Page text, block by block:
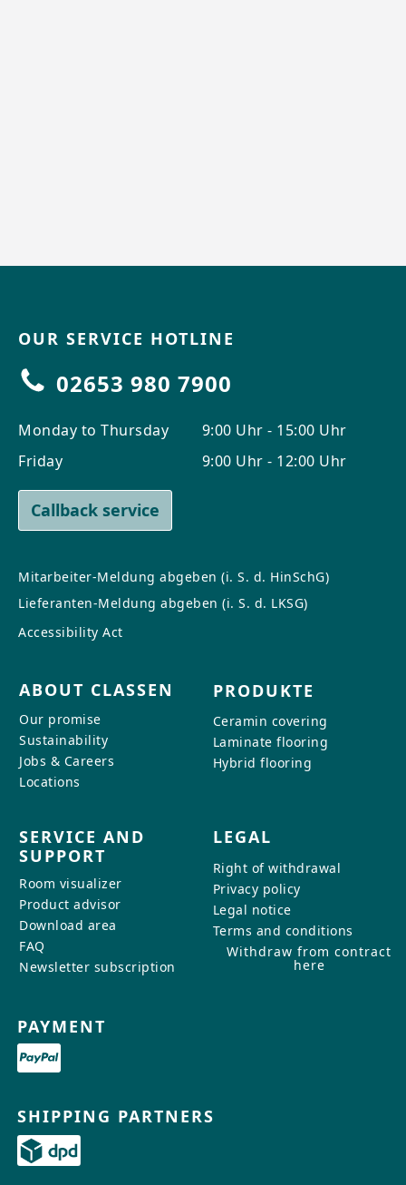
OUR SERVICE HOTLINE
02653 980 7900
Monday to Thursday
Friday
9:00 Uhr - 15:00 Uhr
9:00 Uhr - 12:00 Uhr
Callback service
Mitarbeiter-Meldung abgeben (i. S. d. HinSchG)
Lieferanten-Meldung abgeben (i. S. d. LKSG)
Accessibility Act
ABOUT CLASSEN
Our promise
Sustainability
Jobs & Careers
Locations
PRODUKTE
Ceramin covering
Laminate flooring
Hybrid flooring
SERVICE AND
SUPPORT
Room visualizer
Product advisor
Download area
FAQ
Newsletter subscription
LEGAL
Right of withdrawal
Privacy policy
Legal notice
Terms and conditions
Withdraw from contract
here
PAYMENT
SHIPPING PARTNERS